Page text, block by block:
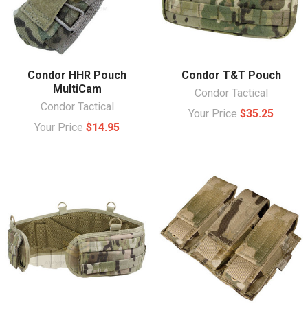
Condor HHR Pouch
MultiCam
Condor Tactical
Your Price $14.95
Condor T&T Pouch
Condor Tactical
Your Price $35.25